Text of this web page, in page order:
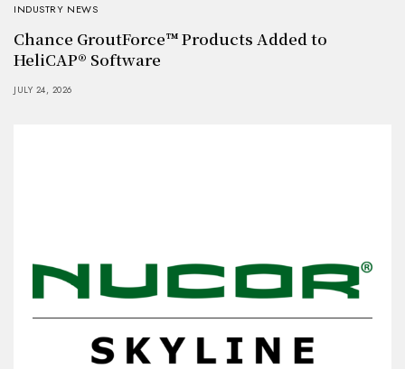
INDUSTRY NEWS
Chance GroutForce™ Products Added to
HeliCAP® Software
JULY 24, 2026